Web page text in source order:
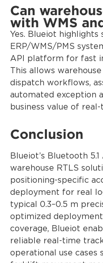
Can
with WMS
Yes. Blueiot
ERP/WMS/PMS
API platform for fast
This allows
dispatch workflows,
automated exception
business value of
Conclusion
Blueiot’s Bluetooth
warehouse RTLS
positioning-specific
deployment for real
typical 0.3–0.5 m
optimized
coverage, Blueiot
reliable real-time
operational use cases